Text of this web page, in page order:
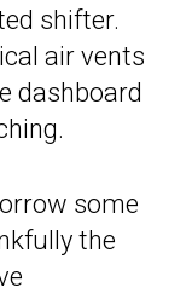
shifter.
air vents
dashboard
some
the